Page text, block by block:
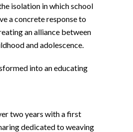
isolation in which school
a concrete response to
an alliance between
and adolescence.
into an educating
two years with a first
dedicated to weaving